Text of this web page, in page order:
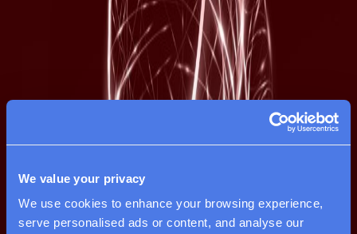
We value your privacy
We use cookies to enhance your browsing experience,
serve personalised ads or content, and analyse our